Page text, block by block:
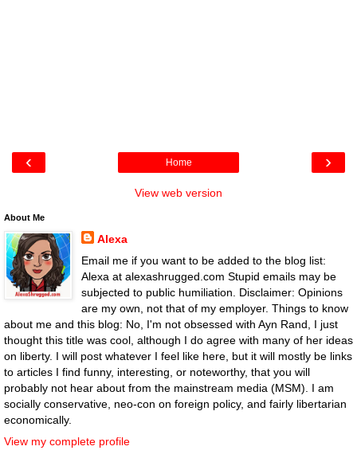
‹ ›
Home
View web version
About Me
Alexa
Email me if you want to be added to the blog list:
Alexa at alexashrugged.com Stupid emails may be
subjected to public humiliation. Disclaimer: Opinions
are my own, not that of my employer. Things to know
about me and this blog: No, I'm not obsessed with Ayn Rand, I just
thought this title was cool, although I do agree with many of her ideas
on liberty. I will post whatever I feel like here, but it will mostly be links
to articles I find funny, interesting, or noteworthy, that you will
probably not hear about from the mainstream media (MSM). I am
socially conservative, neo-con on foreign policy, and fairly libertarian
economically.
View my complete profile